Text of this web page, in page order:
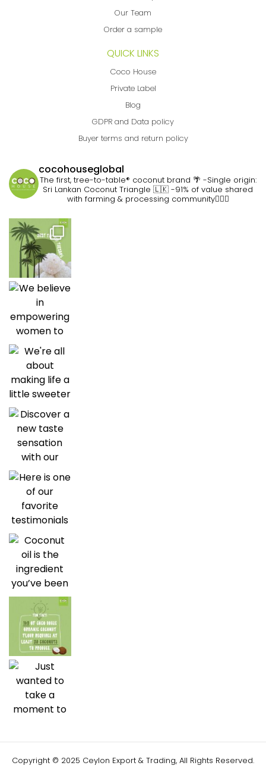
Our Team
Order a sample
QUICK LINKS
Coco House
Private Label
Blog
GDPR and Data policy
Buyer terms and return policy
cocohouseglobal
The first, tree-to-table® coconut brand 🌴 -Single origin:
Sri Lankan Coconut Triangle 🇱🇰 -91% of value shared
with farming & processing community👷🏽‍♀️
Copyright © 2025 Ceylon Export & Trading, All Rights Reserved.